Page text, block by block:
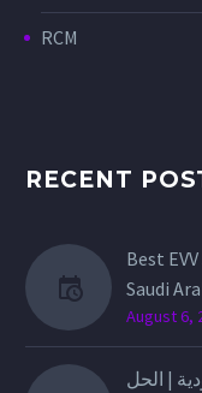
RCM
RECENT
Best
Saudi
August 6,
| الحل